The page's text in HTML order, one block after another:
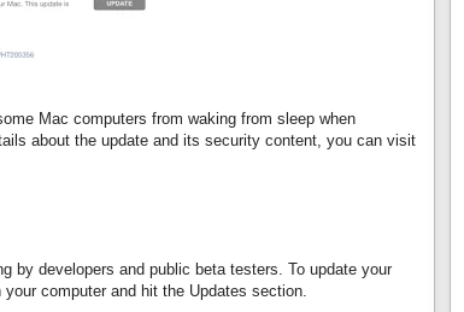
Mac computers from waking from sleep when
about the update and its security content, you can visit
by developers and public beta testers. To update your
computer and hit the Updates section.